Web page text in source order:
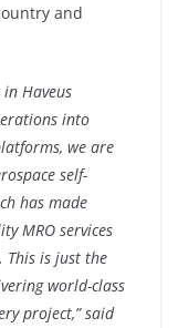
and
Haveus
into
we are
self-
has made
MRO services
This is just the
world-class
project,” said